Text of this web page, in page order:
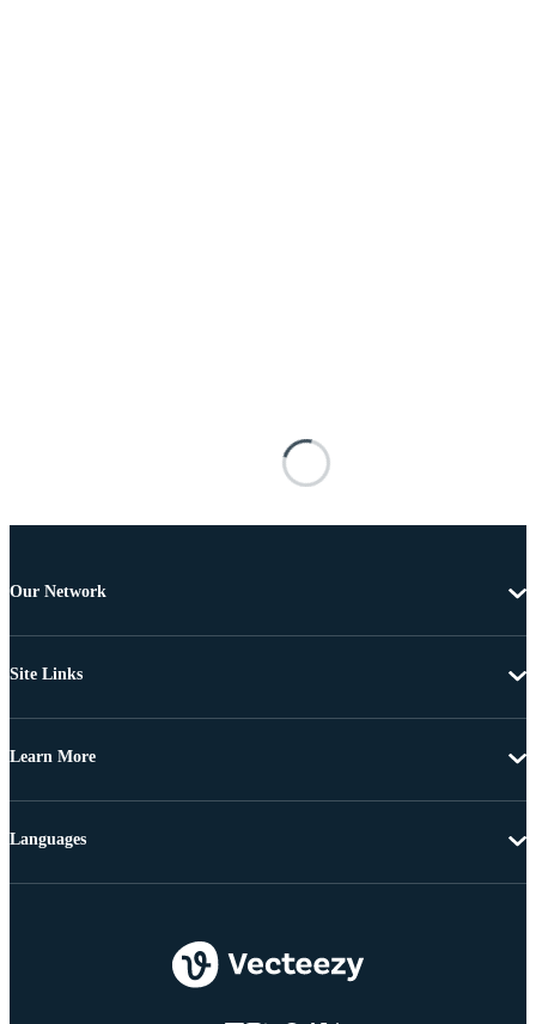
Our Network
Site Links
Learn More
Languages